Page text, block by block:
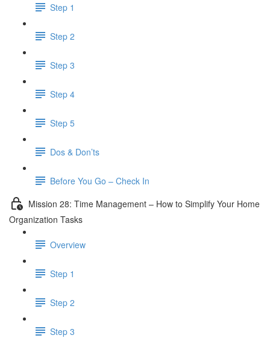
Step 1
Step 2
Step 3
Step 4
Step 5
Dos & Don’ts
Before You Go – Check In
Mission 28: Time Management – How to Simplify Your Home
Organization Tasks
Overview
Step 1
Step 2
Step 3